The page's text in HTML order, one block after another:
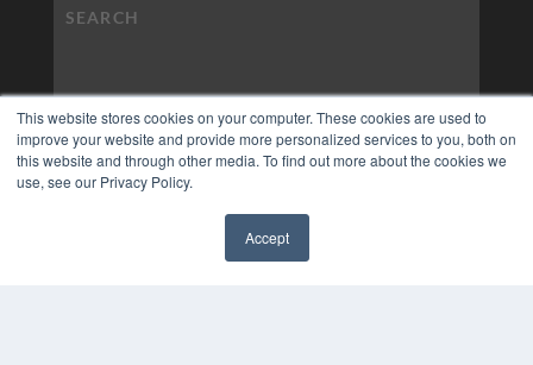
This website stores cookies on your computer. These cookies are used to
improve your website and provide more personalized services to you, both on
this website and through other media. To find out more about the cookies we
use, see our Privacy Policy.
Accept